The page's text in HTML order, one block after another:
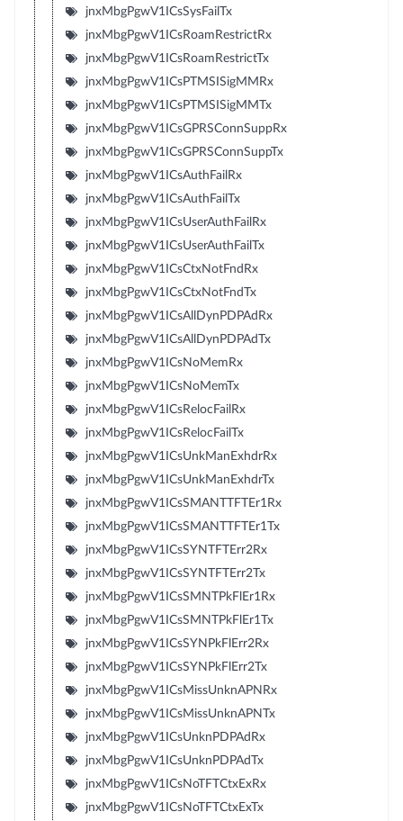
jnxMbgPgwV1ICsSysFailTx
jnxMbgPgwV1ICsRoamRestrictRx
jnxMbgPgwV1ICsRoamRestrictTx
jnxMbgPgwV1ICsPTMSISigMMRx
jnxMbgPgwV1ICsPTMSISigMMTx
jnxMbgPgwV1ICsGPRSConnSuppRx
jnxMbgPgwV1ICsGPRSConnSuppTx
jnxMbgPgwV1ICsAuthFailRx
jnxMbgPgwV1ICsAuthFailTx
jnxMbgPgwV1ICsUserAuthFailRx
jnxMbgPgwV1ICsUserAuthFailTx
jnxMbgPgwV1ICsCtxNotFndRx
jnxMbgPgwV1ICsCtxNotFndTx
jnxMbgPgwV1ICsAllDynPDPAdRx
jnxMbgPgwV1ICsAllDynPDPAdTx
jnxMbgPgwV1ICsNoMemRx
jnxMbgPgwV1ICsNoMemTx
jnxMbgPgwV1ICsRelocFailRx
jnxMbgPgwV1ICsRelocFailTx
jnxMbgPgwV1ICsUnkManExhdrRx
jnxMbgPgwV1ICsUnkManExhdrTx
jnxMbgPgwV1ICsSMANTTFTEr1Rx
jnxMbgPgwV1ICsSMANTTFTEr1Tx
jnxMbgPgwV1ICsSYNTFTErr2Rx
jnxMbgPgwV1ICsSYNTFTErr2Tx
jnxMbgPgwV1ICsSMNTPkFlEr1Rx
jnxMbgPgwV1ICsSMNTPkFlEr1Tx
jnxMbgPgwV1ICsSYNPkFlErr2Rx
jnxMbgPgwV1ICsSYNPkFlErr2Tx
jnxMbgPgwV1ICsMissUnknAPNRx
jnxMbgPgwV1ICsMissUnknAPNTx
jnxMbgPgwV1ICsUnknPDPAdRx
jnxMbgPgwV1ICsUnknPDPAdTx
jnxMbgPgwV1ICsNoTFTCtxExRx
jnxMbgPgwV1ICsNoTFTCtxExTx